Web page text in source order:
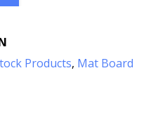
Products, Mat Board